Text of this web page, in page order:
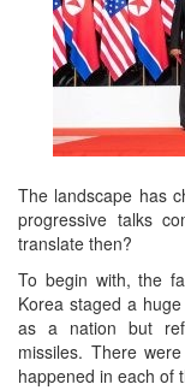
The landscape has
progressive talks
translate then?
To begin with, the
Korea staged a
as a nation but
missiles. There
happened in each of